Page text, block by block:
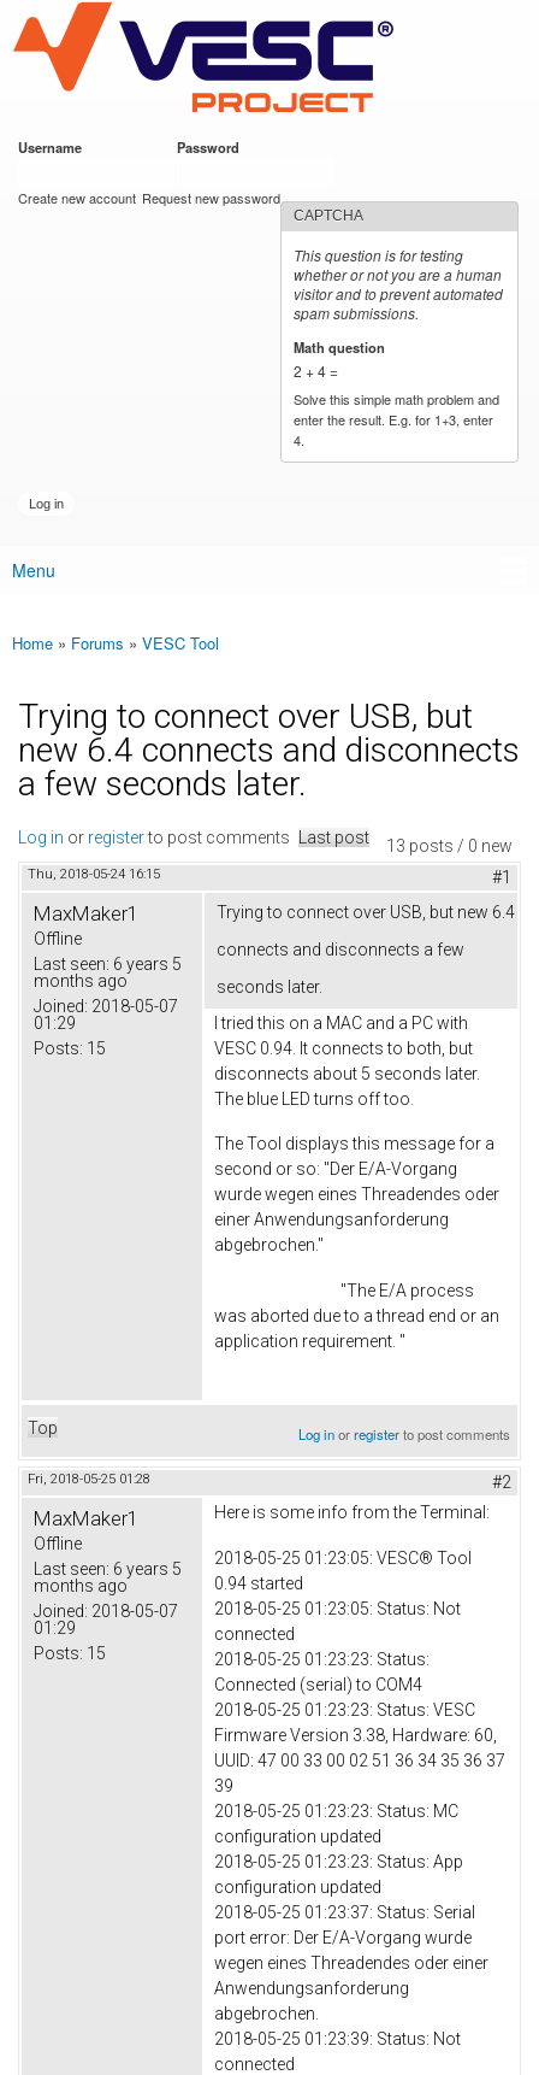
main
content
VESC Project
Username Password
Create new account Request new password
CAPTCHA
This question is for testing
whether or not you are a human
visitor and to prevent automated
spam submissions.
Math question
2 + 4 =
Solve this simple math problem and
enter the result. E.g. for 1+3, enter
4.
Main menu
Menu
You are here
Home » Forums » VESC Tool
Trying to connect over USB, but
new 6.4 connects and disconnects
a few seconds later.
13 posts / 0 new
Log in or registerto post comments Last post
Thu, 2018-05-24 16:15 #1
MaxMaker1
Offline
Last seen: 6 years 5
months ago
Joined: 2018-05-07
01:29
Posts: 15
Trying to connect over USB, but new 6.4
connects and disconnects a few
seconds later.
I tried this on a MAC and a PC with
VESC 0.94. It connects to both, but
disconnects about 5 seconds later.
The blue LED turns off too.
The Tool displays this message for a
second or so: "Der E/A-Vorgang
wurde wegen eines Threadendes oder
einer Anwendungsanforderung
abgebrochen."
"The E/A process
was aborted due to a thread end or an
application requirement. "
Top Log inorregisterto post comments
Fri, 2018-05-25 01:28 #2
MaxMaker1
Offline
Last seen: 6 years 5
months ago
Joined: 2018-05-07
01:29
Posts: 15
Here is some info from the Terminal:
2018-05-25 01:23:05: VESC® Tool
0.94 started
2018-05-25 01:23:05: Status: Not
connected
2018-05-25 01:23:23: Status:
Connected (serial) to COM4
2018-05-25 01:23:23: Status: VESC
Firmware Version 3.38, Hardware: 60,
UUID: 47 00 33 00 02 51 36 34 35 36 37
39
2018-05-25 01:23:23: Status: MC
configuration updated
2018-05-25 01:23:23: Status: App
configuration updated
2018-05-25 01:23:37: Status: Serial
port error: Der E/A-Vorgang wurde
wegen eines Threadendes oder einer
Anwendungsanforderung
abgebrochen.
2018-05-25 01:23:39: Status: Not
connected